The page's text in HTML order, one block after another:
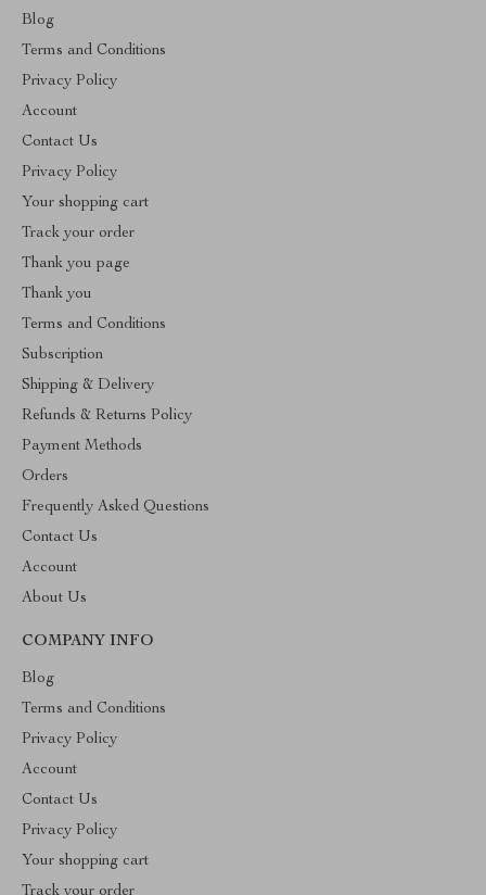
Blog
Terms and Conditions
Privacy Policy
Account
Contact Us
Privacy Policy
Your shopping cart
Track your order
Thank you page
Thank you
Terms and Conditions
Subscription
Shipping & Delivery
Refunds & Returns Policy
Payment Methods
Orders
Frequently Asked Questions
Contact Us
Account
About Us
COMPANY INFO
Blog
Terms and Conditions
Privacy Policy
Account
Contact Us
Privacy Policy
Your shopping cart
Track your order